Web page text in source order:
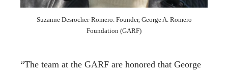
Suzanne Desrocher-Romero. Founder, George A. Romero
Foundation (GARF)
“The team at the GARF are honored that George